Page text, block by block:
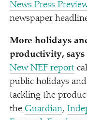
News Press
newspaper
More holidays
productivity,
New NEF report
public holidays
tackling the
the Guardian,